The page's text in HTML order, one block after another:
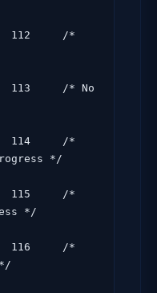
112     /*
113     /* No
114     /*
*/
115     /*
*/
116     /*